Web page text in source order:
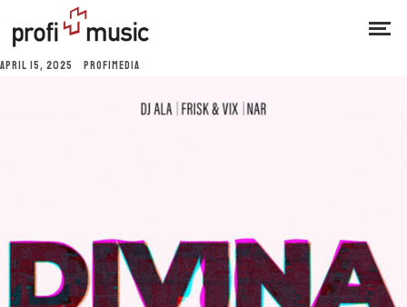
APRIL 15, 2025 PROFIMEDIA